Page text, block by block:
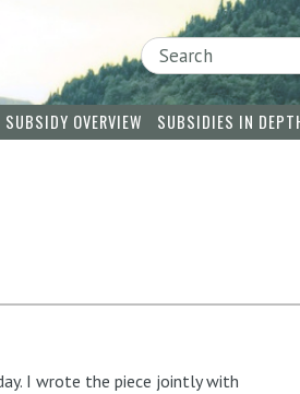
Search
SUBSIDY OVERVIEW SUBSIDIES IN
I wrote the piece jointly with